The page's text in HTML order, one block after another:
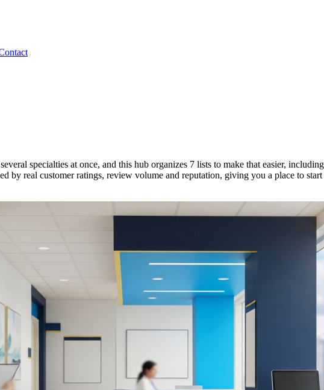
specialties at once, and this hub organizes 7 lists to make that easier,
by real customer ratings, review volume and reputation, giving you a place to